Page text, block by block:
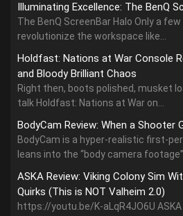
Illuminating Excellence: The BenQ
The BenQ ScreenBar Halo Only a
revolutionize the workspace like...
Holdfast: Nations at War Console
and Bloody Brilliant Chaos
Right then, boots polished, musket
talk Holdfast: Nations at War on...
BodyCam Review: When a Shooter
BodyCam is a hyper-realistic first-
leans into the “body camera footage”
ASKA Review: Viking Colony Sim
Quirks (This is NOT Valheim 2.0)
https://youtu.be/K-aLqR4JO6U